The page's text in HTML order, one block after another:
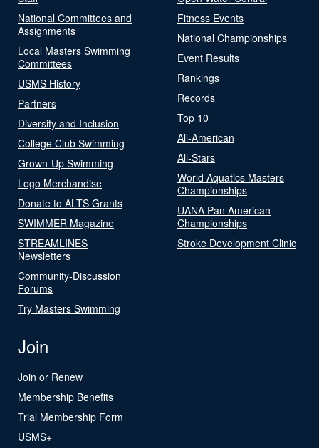
National Committees and
Assignments
Local Masters Swimming
Committees
USMS History
Partners
Diversity and Inclusion
College Club Swimming
Grown-Up Swimming
Logo Merchandise
Donate to ALTS Grants
SWIMMER Magazine
STREAMLINES
Newsletters
Community-Discussion
Forums
Try Masters Swimming
Fitness Events
National Championships
Event Results
Rankings
Records
Top 10
All-American
All-Stars
World Aquatics Masters
Championships
UANA Pan American
Championships
Stroke Development Clinic
Join
Join or Renew
Membership Benefits
Trial Membership Form
USMS+